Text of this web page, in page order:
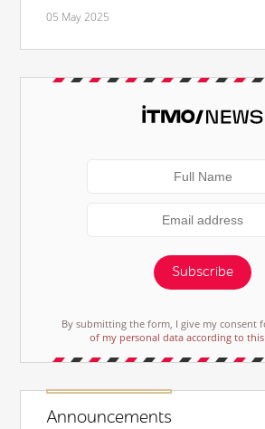
05 May 2025
Subscribe
By submitting the form, I give my consent
of my personal data according to
Announcements